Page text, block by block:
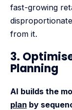
fast-growing
from it.
3.
Planning
AI builds the
plan by